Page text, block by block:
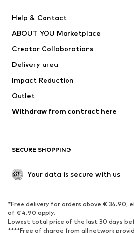
Underwear
Suits & jackets
Swimwear
Occasions
Upcycling
Low shoes
Exclusive
SPORTSWEAR
Sportswear
Sports
Help & Contact
ABOUT YOU Marketplace
Creator Collaborations
Delivery area
Impact Reduction
Outlet
Withdraw from contract here
SECURE SHOPPING
Your data is secure with us
*Free delivery for orders above € 34.90,
of € 4.90 apply.
Lowest total price of the last 30 days
****Free of charge from all network